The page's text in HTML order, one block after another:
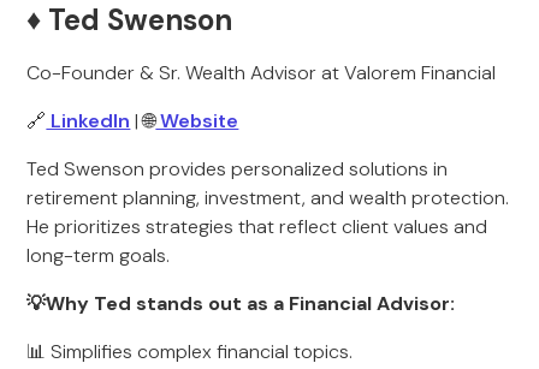
♦️ Ted Swenson
Co-Founder & Sr. Wealth Advisor at Valorem Financial
🔗 LinkedIn | 🌐Website
Ted Swenson provides personalized solutions in
retirement planning, investment, and wealth protection.
He prioritizes strategies that reflect client values and
long-term goals.
💡Why Ted stands out as a Financial Advisor:
📊 Simplifies complex financial topics.